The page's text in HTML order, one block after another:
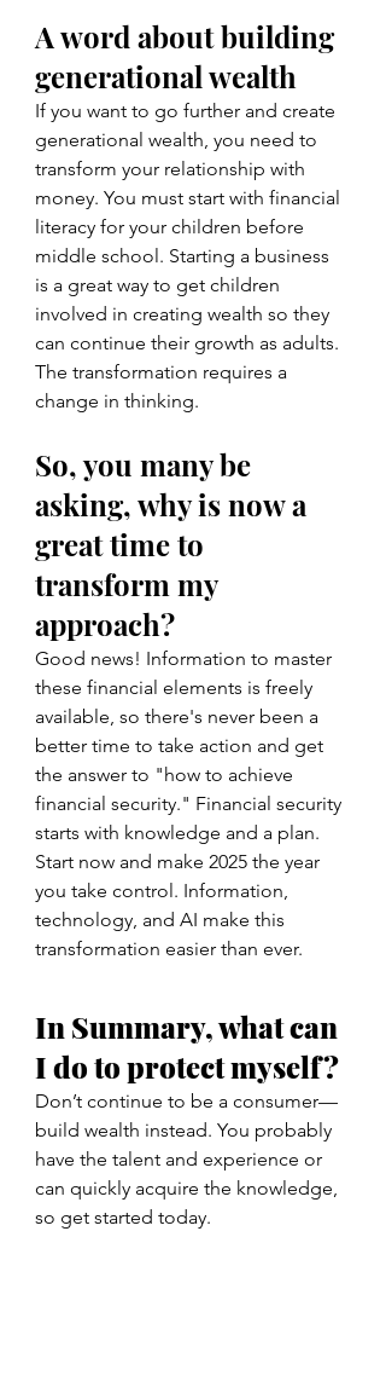
A word about building
generational wealth
If you want to go further and create
generational wealth, you need to
transform your relationship with
money. You must start with financial
literacy for your children before
middle school. Starting a business
is a great way to get children
involved in creating wealth so they
can continue their growth as adults.
The transformation requires a
change in thinking.
So, you many be
asking, why is now a
great time to
transform my
approach?
Good news! Information to master
these financial elements is freely
available, so there's never been a
better time to take action and get
the answer to "how to achieve
financial security." Financial security
starts with knowledge and a plan.
Start now and make 2025 the year
you take control. Information,
technology, and AI make this
transformation easier than ever.
In Summary, what can
I do to protect myself?
Don’t continue to be a consumer—
build wealth instead. You probably
have the talent and experience or
can quickly acquire the knowledge,
so get started today.